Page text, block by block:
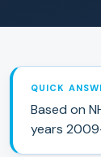
QUICK
Based on
years 2009